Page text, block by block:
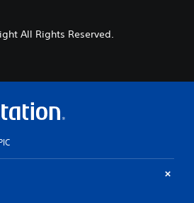
All Rights Reserved.